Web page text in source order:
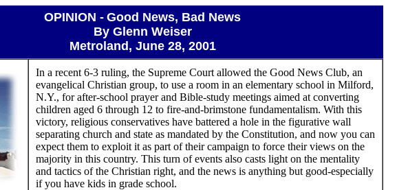
OPINION - Good News, Bad News
By Glenn Weiser
Metroland, June 28, 2001
In a recent 6-3 ruling, the Supreme Court allowed the Good News Club, an
evangelical Christian group, to use a room in an elementary school in Milford,
N.Y., for after-school prayer and Bible-study meetings aimed at converting
children aged 6 through 12 to fire-and-brimstone fundamentalism. With this
victory, religious conservatives have battered a hole in the figurative wall
separating church and state as mandated by the Constitution, and now you can
expect them to exploit it as part of their campaign to force their views on the
majority in this country. This turn of events also casts light on the mentality
and tactics of the Christian right, and the news is anything but good-especially
if you have kids in grade school.